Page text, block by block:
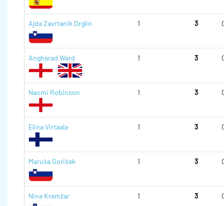
Ajda Zavrtanik Drglin 1 3
Angharad Ward 1 3
Naomi Robinson 1 3
Elina Virtaala 1 3
Maruša Gorišek 1 3
Nina Kremžar 1 3